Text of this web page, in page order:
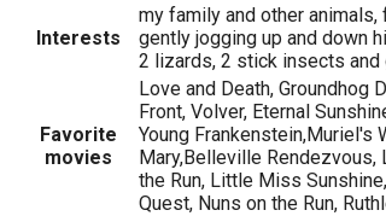
Interests
my family and other
gently jogging up and down
2 lizards, 2 stick insects
Favorite
movies
Love and Death, Groundhog
Front, Volver, Eternal
Young Frankenstein,Muriel's
Mary,Belleville
the Run, Little Miss
Quest, Nuns on the Run,